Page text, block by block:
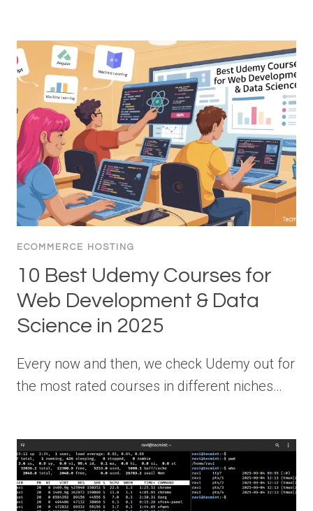
ECOMMERCE HOSTING
10 Best Udemy Courses for
Web Development & Data
Science in 2025
Every now and then, we check Udemy out for
the most rated courses in different niches…